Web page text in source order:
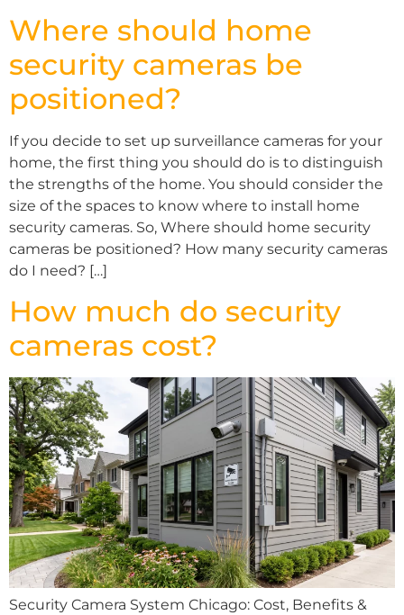
Where should home
security cameras be
positioned?
If you decide to set up surveillance cameras for your
home, the first thing you should do is to distinguish
the strengths of the home. You should consider the
size of the spaces to know where to install home
security cameras. So, Where should home security
cameras be positioned? How many security cameras
do I need? […]
How much do security
cameras cost?
Security Camera System Chicago: Cost, Benefits &